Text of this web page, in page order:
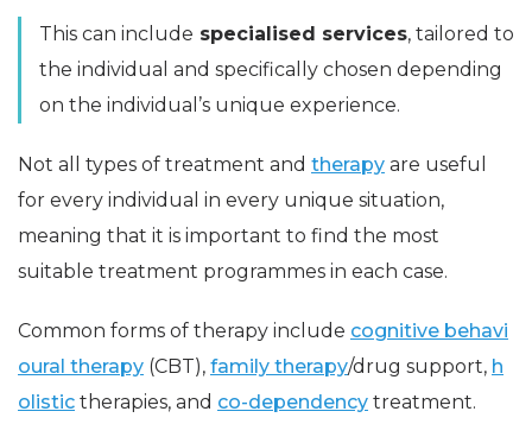
This can include specialised services, tailored to
the individual and specifically chosen depending
on the individual’s unique experience.
Not all types of treatment and therapy are useful
for every individual in every unique situation,
meaning that it is important to find the most
suitable treatment programmes in each case.
Common forms of therapy include cognitive behavi
oural therapy (CBT), family therapy/drug support, h
olistic therapies, and co-dependency treatment.